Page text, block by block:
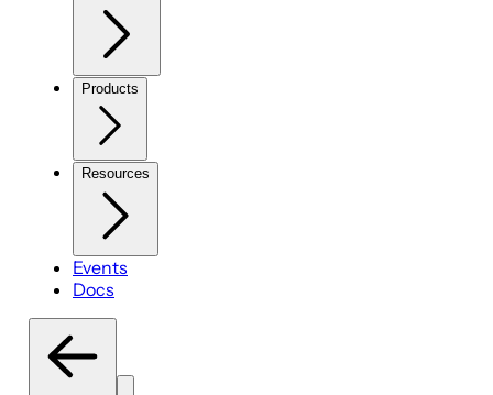
Products
Resources
Events
Docs